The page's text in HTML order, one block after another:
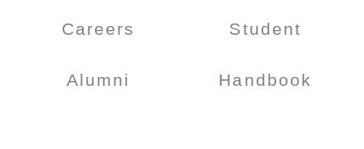
Careers
Alumni
Student
Handbook